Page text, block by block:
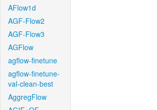
AFlow1d
AGF-Flow2
AGF-Flow3
AGFlow
agflow-finetune
agflow-finetune-
val-clean-best
AggregFlow